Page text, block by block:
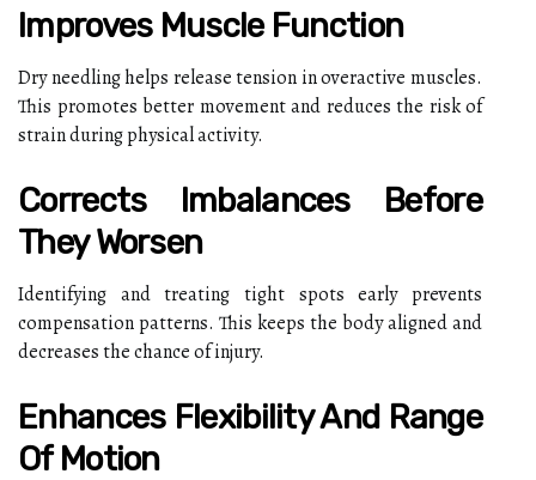
Improves Muscle Function
Dry needling helps release tension in overactive muscles.
This promotes better movement and reduces the risk of
strain during physical activity.
Corrects Imbalances Before
They Worsen
Identifying and treating tight spots early prevents
compensation patterns. This keeps the body aligned and
decreases the chance of injury.
Enhances Flexibility And Range
Of Motion